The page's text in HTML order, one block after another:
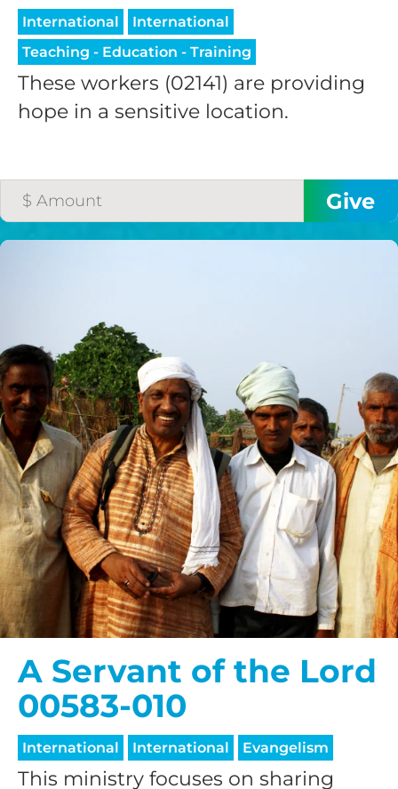
International
International
Teaching - Education - Training
These workers (02141) are providing
hope in a sensitive location.
A Servant of the Lord
00583-010
International International Evangelism
This ministry focuses on sharing